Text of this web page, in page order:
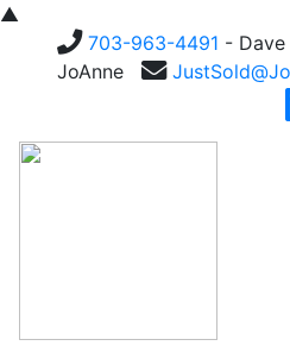
▲
703-963-4491 - Dave
JoAnne